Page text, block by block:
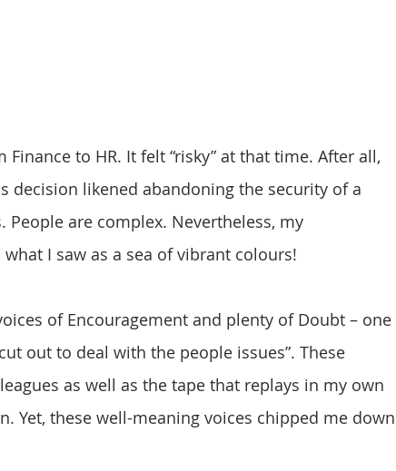
to HR. It felt “risky” at that time. After all,
decision likened abandoning the security of a
are complex. Nevertheless, my
I saw as a sea of vibrant colours!
of Encouragement and plenty of Doubt – one
out to deal with the people issues”. These
as well as the tape that replays in my own
Yet, these well-meaning voices chipped me down